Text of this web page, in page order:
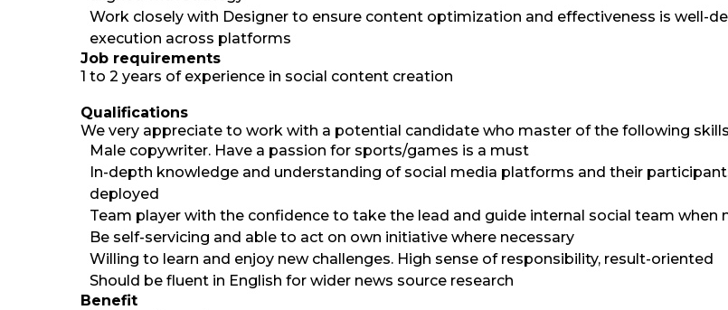
Work closely with Designer to ensure content optimization and effectiveness is well-
execution across platforms
Job requirements
1 to 2 years of experience in social content creation
Qualifications
We very appreciate to work with a potential candidate who master of the following
Male copywriter. Have a passion for sports/games is a must
In-depth knowledge and understanding of social media platforms and their
deployed
Team player with the confidence to take the lead and guide internal social team when
Be self-servicing and able to act on own initiative where necessary
Willing to learn and enjoy new challenges. High sense of responsibility, result-oriented
Should be fluent in English for wider news source research
Benefit